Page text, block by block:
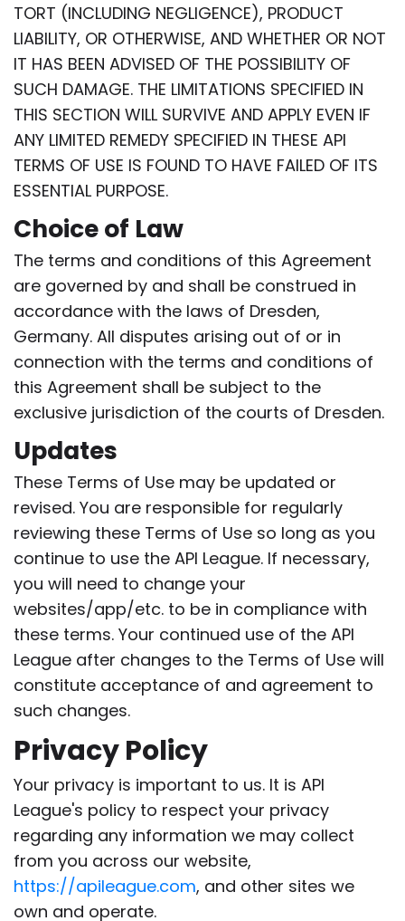
TORT (INCLUDING NEGLIGENCE), PRODUCT
LIABILITY, OR OTHERWISE, AND WHETHER OR NOT
IT HAS BEEN ADVISED OF THE POSSIBILITY OF
SUCH DAMAGE. THE LIMITATIONS SPECIFIED IN
THIS SECTION WILL SURVIVE AND APPLY EVEN IF
ANY LIMITED REMEDY SPECIFIED IN THESE API
TERMS OF USE IS FOUND TO HAVE FAILED OF ITS
ESSENTIAL PURPOSE.
Choice of Law
The terms and conditions of this Agreement
are governed by and shall be construed in
accordance with the laws of Dresden,
Germany. All disputes arising out of or in
connection with the terms and conditions of
this Agreement shall be subject to the
exclusive jurisdiction of the courts of Dresden.
Updates
These Terms of Use may be updated or
revised. You are responsible for regularly
reviewing these Terms of Use so long as you
continue to use the API League. If necessary,
you will need to change your
websites/app/etc. to be in compliance with
these terms. Your continued use of the API
League after changes to the Terms of Use will
constitute acceptance of and agreement to
such changes.
Privacy Policy
Your privacy is important to us. It is API
League's policy to respect your privacy
regarding any information we may collect
from you across our website,
https://apileague.com, and other sites we
own and operate.